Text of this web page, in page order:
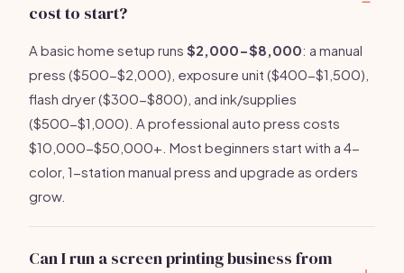
cost to start?
A basic home setup runs $2,000-$8,000: a manual
press ($500-$2,000), exposure unit ($400-$1,500),
flash dryer ($300-$800), and ink/supplies
($500-$1,000). A professional auto press costs
$10,000-$50,000+. Most beginners start with a 4-
color, 1-station manual press and upgrade as orders
grow.
Can I run a screen printing business from